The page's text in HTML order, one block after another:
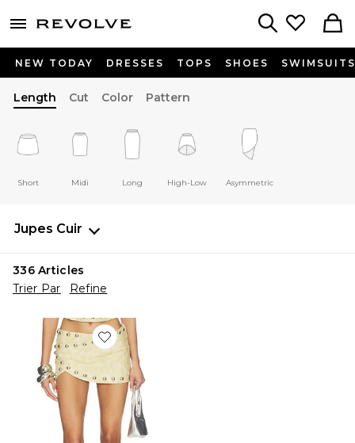
menu - shows more content
NEW TODAY DRESSES TOPS SHOES SWIMSUITS
Length Cut Color Pattern
Short Midi Long High-Low Asymmetric
Jupes Cuir
336Articles
Trier Par
Refine
Favorite JUPE WRAP MINI